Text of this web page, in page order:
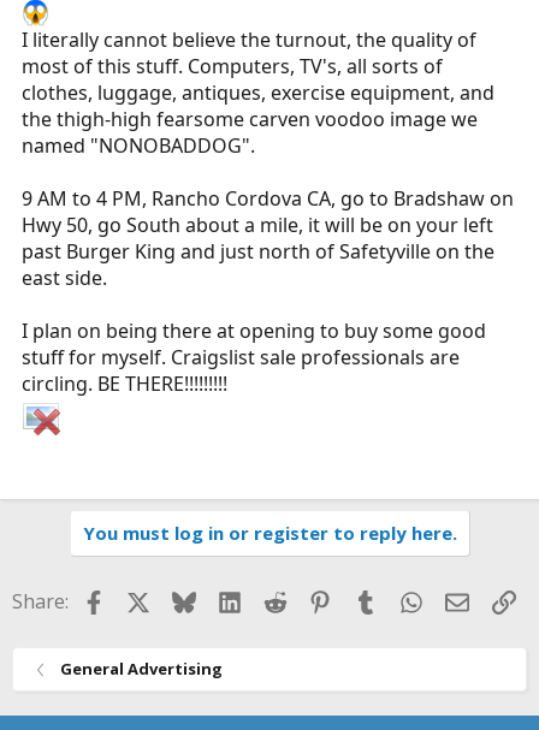
I literally cannot believe the turnout, the quality of
most of this stuff. Computers, TV's, all sorts of
clothes, luggage, antiques, exercise equipment, and
the thigh-high fearsome carven voodoo image we
named "NONOBADDOG".
9 AM to 4 PM, Rancho Cordova CA, go to Bradshaw on
Hwy 50, go South about a mile, it will be on your left
past Burger King and just north of Safetyville on the
east side.
I plan on being there at opening to buy some good
stuff for myself. Craigslist sale professionals are
circling. BE THERE!!!!!!!!!
You must log in or register to reply here.
Share: FacebookBlueskyLinkedIn
Reddit Pinterest
TumblrWhatsApp
Email
General Advertising